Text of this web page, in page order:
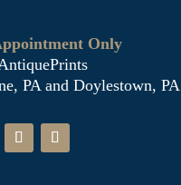
Only
PA and Doylestown, PA